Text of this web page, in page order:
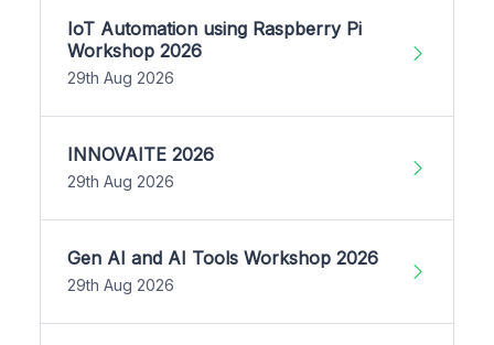
IoT Automation using Raspberry Pi
Workshop 2026
29th Aug 2026
INNOVAITE 2026
29th Aug 2026
Gen AI and AI Tools Workshop 2026
29th Aug 2026